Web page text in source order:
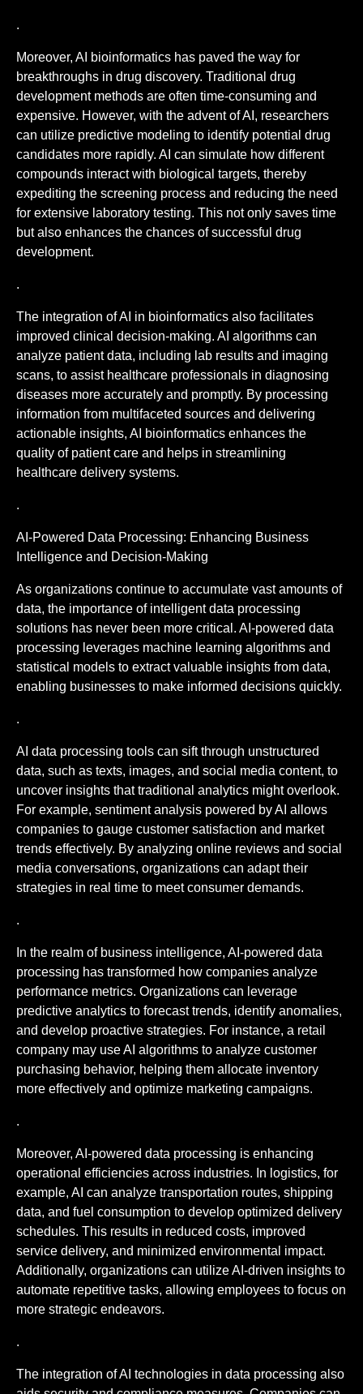
.
Moreover, AI bioinformatics has paved the way for
breakthroughs in drug discovery. Traditional drug
development methods are often time-consuming and
expensive. However, with the advent of AI, researchers
can utilize predictive modeling to identify potential drug
candidates more rapidly. AI can simulate how different
compounds interact with biological targets, thereby
expediting the screening process and reducing the need
for extensive laboratory testing. This not only saves time
but also enhances the chances of successful drug
development.
.
The integration of AI in bioinformatics also facilitates
improved clinical decision-making. AI algorithms can
analyze patient data, including lab results and imaging
scans, to assist healthcare professionals in diagnosing
diseases more accurately and promptly. By processing
information from multifaceted sources and delivering
actionable insights, AI bioinformatics enhances the
quality of patient care and helps in streamlining
healthcare delivery systems.
.
AI-Powered Data Processing: Enhancing Business
Intelligence and Decision-Making
As organizations continue to accumulate vast amounts of
data, the importance of intelligent data processing
solutions has never been more critical. AI-powered data
processing leverages machine learning algorithms and
statistical models to extract valuable insights from data,
enabling businesses to make informed decisions quickly.
.
AI data processing tools can sift through unstructured
data, such as texts, images, and social media content, to
uncover insights that traditional analytics might overlook.
For example, sentiment analysis powered by AI allows
companies to gauge customer satisfaction and market
trends effectively. By analyzing online reviews and social
media conversations, organizations can adapt their
strategies in real time to meet consumer demands.
.
In the realm of business intelligence, AI-powered data
processing has transformed how companies analyze
performance metrics. Organizations can leverage
predictive analytics to forecast trends, identify anomalies,
and develop proactive strategies. For instance, a retail
company may use AI algorithms to analyze customer
purchasing behavior, helping them allocate inventory
more effectively and optimize marketing campaigns.
.
Moreover, AI-powered data processing is enhancing
operational efficiencies across industries. In logistics, for
example, AI can analyze transportation routes, shipping
data, and fuel consumption to develop optimized delivery
schedules. This results in reduced costs, improved
service delivery, and minimized environmental impact.
Additionally, organizations can utilize AI-driven insights to
automate repetitive tasks, allowing employees to focus on
more strategic endeavors.
.
The integration of AI technologies in data processing also